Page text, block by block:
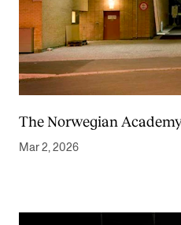
The Norwegian
Mar 2, 2026